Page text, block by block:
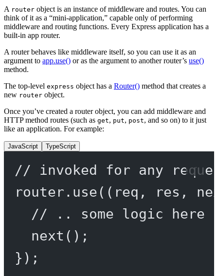
A router object is an instance of middleware and routes. You can
think of it as a “mini-application,” capable only of performing
middleware and routing functions. Every Express application has a
built-in app router.
A router behaves like middleware itself, so you can use it as an
argument to app.use() or as the argument to another router’s use()
method.
The top-level express object has a Router() method that creates a
new router object.
Once you’ve created a router object, you can add middleware and
HTTP method routes (such as get, put, post, and so on) to it just
like an application. For example:
JavaScript TypeScript
// invoked for any
router. use(( req , res ,
// .. some logic here
next ();
});